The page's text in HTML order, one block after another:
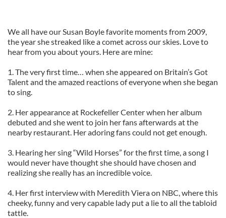
We all have our Susan Boyle favorite moments from 2009,
the year she streaked like a comet across our skies. Love to
hear from you about yours. Here are mine:
1. The very first time… when she appeared on Britain’s Got
Talent and the amazed reactions of everyone when she began
to sing.
2. Her appearance at Rockefeller Center when her album
debuted and she went to join her fans afterwards at the
nearby restaurant. Her adoring fans could not get enough.
3. Hearing her sing “Wild Horses” for the first time, a song I
would never have thought she should have chosen and
realizing she really has an incredible voice.
4. Her first interview with Meredith Viera on NBC, where this
cheeky, funny and very capable lady put a lie to all the tabloid
tattle.